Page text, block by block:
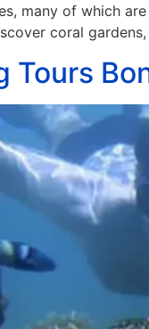
many of which
coral
Tours